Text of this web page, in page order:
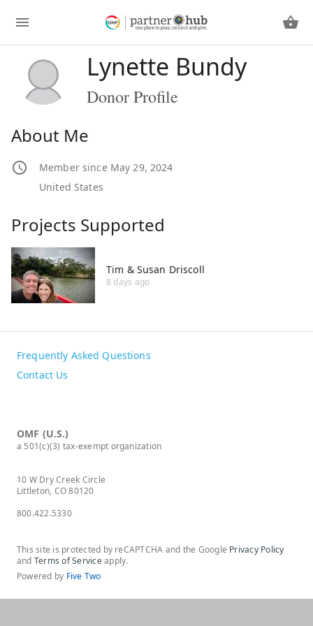
Lynette Bundy
Donor Profile
About Me
Member since May 29, 2024
United States
Projects Supported
Tim & Susan Driscoll
8 days ago
Frequently Asked Questions
Contact Us
OMF (U.S.)
a 501(c)(3) tax-exempt organization
10 W Dry Creek Circle
Littleton, CO 80120
800.422.5330
This site is protected by reCAPTCHA and the Google Privacy Policy
and Terms of Serviceapply.
Powered by Five Two